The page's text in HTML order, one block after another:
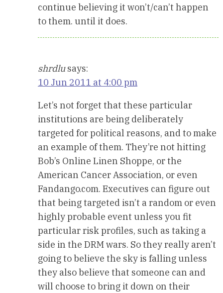
continue believing it won’t/can’t happen
to them. until it does.
shrdlu says:
10 Jun 2011 at 4:00 pm
Let’s not forget that these particular
institutions are being deliberately
targeted for political reasons, and to make
an example of them. They’re not hitting
Bob’s Online Linen Shoppe, or the
American Cancer Association, or even
Fandango.com. Executives can figure out
that being targeted isn’t a random or even
highly probable event unless you fit
particular risk profiles, such as taking a
side in the DRM wars. So they really aren’t
going to believe the sky is falling unless
they also believe that someone can and
will choose to bring it down on their